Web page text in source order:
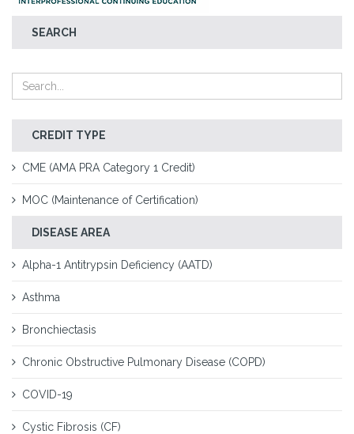
SEARCH
CREDIT TYPE
CME (AMA PRA Category 1 Credit)
MOC (Maintenance of Certification)
DISEASE AREA
Alpha-1 Antitrypsin Deficiency (AATD)
Asthma
Bronchiectasis
Chronic Obstructive Pulmonary Disease (COPD)
COVID-19
Cystic Fibrosis (CF)